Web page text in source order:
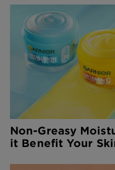
Non-Greasy
it Benefit Your